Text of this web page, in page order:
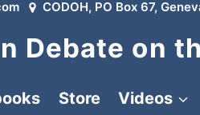
CODOH, PO Box 67,
Debate on
Store Videos